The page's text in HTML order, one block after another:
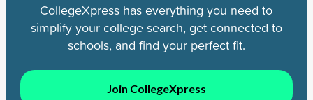
CollegeXpress has everything you need to
simplify your college search, get connected to
schools, and find your perfect fit.
Join CollegeXpress